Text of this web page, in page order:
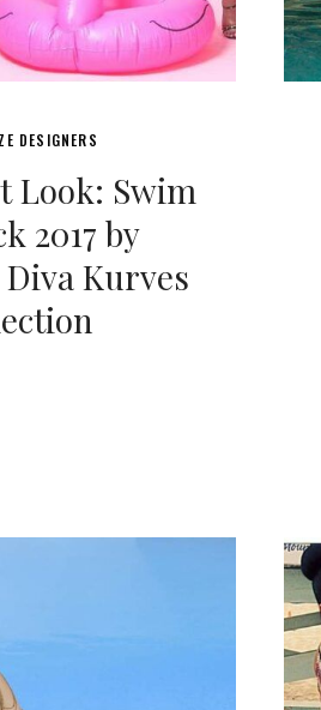
DESIGNERS
Look: Swim
2017 by
Kurves